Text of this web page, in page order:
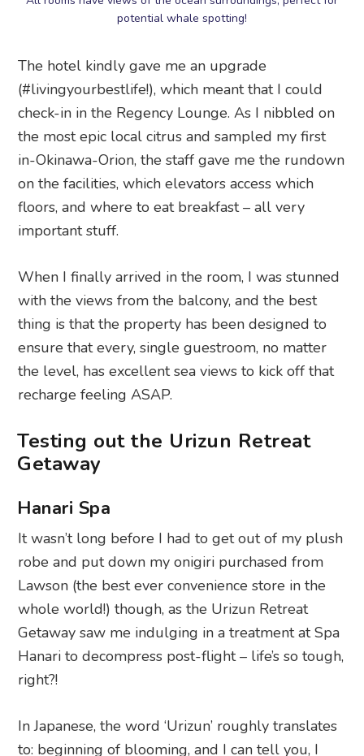
potential whale spotting!
The hotel kindly gave me an upgrade
(#livingyourbestlife!), which meant that I could
check-in in the Regency Lounge. As I nibbled on
the most epic local citrus and sampled my first
in-Okinawa-Orion, the staff gave me the rundown
on the facilities, which elevators access which
floors, and where to eat breakfast – all very
important stuff.
When I finally arrived in the room, I was stunned
with the views from the balcony, and the best
thing is that the property has been designed to
ensure that every, single guestroom, no matter
the level, has excellent sea views to kick off that
recharge feeling ASAP.
Testing out the Urizun Retreat
Getaway
Hanari Spa
It wasn’t long before I had to get out of my plush
robe and put down my onigiri purchased from
Lawson (the best ever convenience store in the
whole world!) though, as the Urizun Retreat
Getaway saw me indulging in a treatment at Spa
Hanari to decompress post-flight – life’s so tough,
right?!
In Japanese, the word ‘Urizun’ roughly translates
to: beginning of blooming, and I can tell you, I